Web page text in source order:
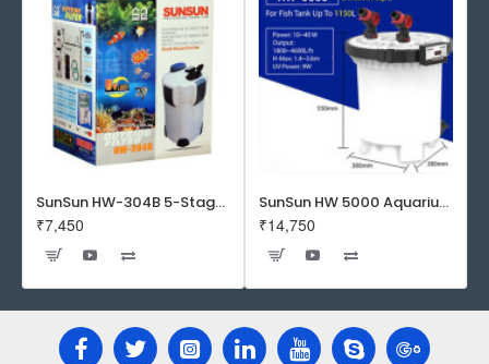
SunSun HW-304B 5-Stage External Canister Filter with 9-watt UV Sterilizer 525GPH
₹7,450
SunSun HW 5000 Aquarium Fish Tank Canister Filter with UV | 50 W | 4600 L/H | Suitable for 5-6 Feet Tank
₹14,750